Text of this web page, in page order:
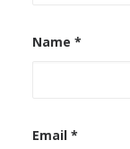
Name *
Email *